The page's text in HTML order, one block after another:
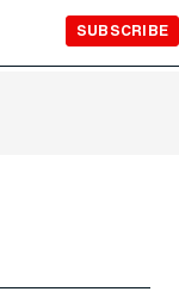
SUBSCRIBE